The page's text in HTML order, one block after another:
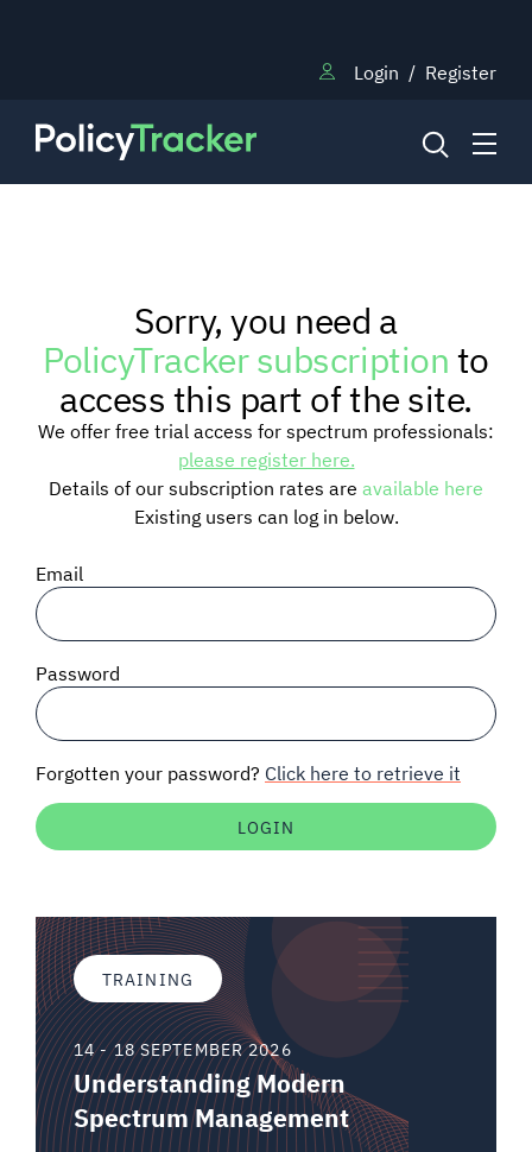
Login / Register
RESEARCH
TRAINING
BLOG
SIGNAL SURVEYS
SPECTRUM 101
Auctions software
Sorry, you need a
PolicyTracker subscriptionto
access this part of the site.
We offer free trial access for spectrum professionals:
please register here.
Details of our subscription rates are available here
Existing users can log in below.
Email
Password
Forgotten your password? Click here to retrieve it
TRAINING
14 - 18 SEPTEMBER 2026
Understanding Modern
Spectrum Management